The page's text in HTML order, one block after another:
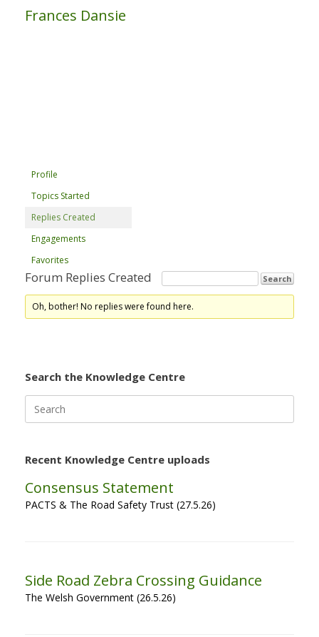
Frances Dansie
Profile
Topics Started
Replies Created
Engagements
Favorites
Forum Replies Created
Oh, bother! No replies were found here.
Search the Knowledge Centre
for:
Recent Knowledge Centre uploads
Consensus Statement
PACTS & The Road Safety Trust (27.5.26)
Side Road Zebra Crossing Guidance
The Welsh Government (26.5.26)